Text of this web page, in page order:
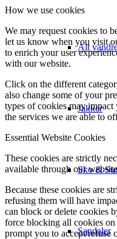
Alt
Jakker
Sko &
Sandaler
How we use cookies
We may request cookies to
let us know when you visit
to enrich your user
with our website.
Click on the different
also change some of your
types of cookies may impact
the services we are able to
Essential Website Cookies
These cookies are strictly
available through our
Because these cookies are
refusing them will have
can block or delete cookies
force blocking all cookies
prompt you to accept/refuse